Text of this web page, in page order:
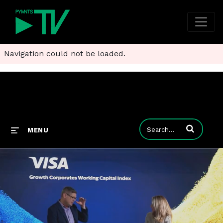
Navigation could not be loaded.
MENU Enter terms to